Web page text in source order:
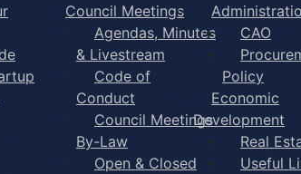
Council Meetings
Agendas, Minutes
& Livestream
Code of
Conduct
Council Meetings
By-Law
Open & Closed
CAO
Policy
Economic
Development
Real
Useful